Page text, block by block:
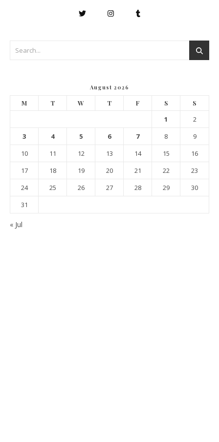
August 2026
M T W T F S S
1
2
3
4 5 6 7 8
9
10
11 12 13 14 15
16
17
18 19 20 21 22
23
24
25 26 27 28 29
30
31
« Jul